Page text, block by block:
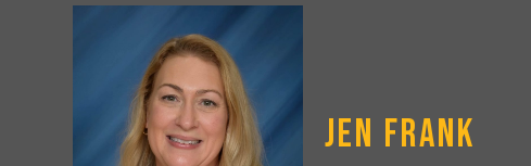
Jen Frank